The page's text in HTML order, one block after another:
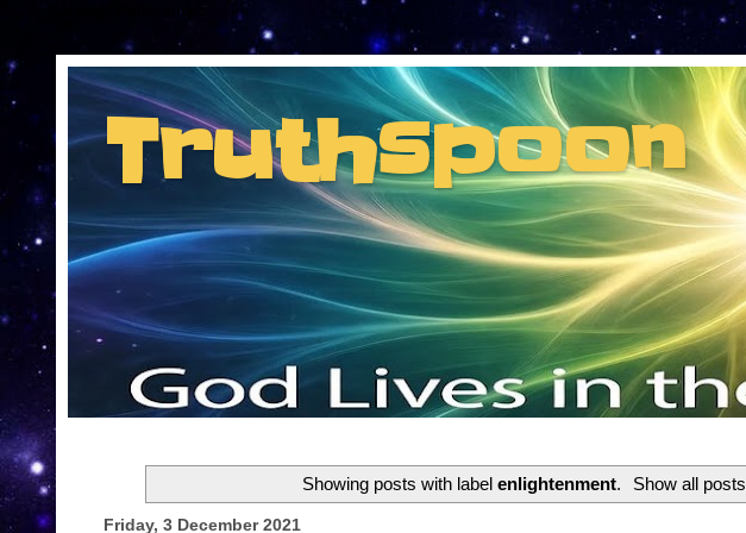
Consent Preferences
Truthspoon
Insider information from the man they just can't recruit.
Showing posts with label enlightenment. Show all posts
Friday, 3 December 2021